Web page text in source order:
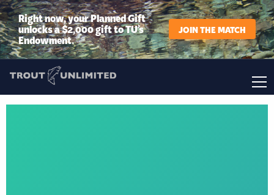
Right now, your Planned Gift
unlocks a $2,000 gift to TU’s
Endowment.
JOIN THE MATCH